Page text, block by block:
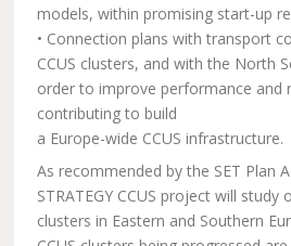
models, within promising start-up
• Connection plans with transport
CCUS clusters, and with the North
order to improve performance and
contributing to build
a Europe-wide CCUS infrastructure.
As recommended by the SET Plan
STRATEGY CCUS project will study
clusters in Eastern and Southern